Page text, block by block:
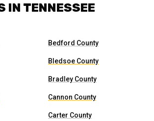
IN TENNESSEE
Bedford County
Bledsoe County
Bradley County
Cannon County
Carter County